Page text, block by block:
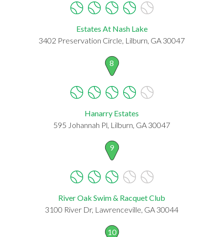
Estates At Nash Lake
3402 Preservation Circle, Lilburn, GA 30047
8
Hanarry Estates
595 Johannah Pl, Lilburn, GA 30047
9
River Oak Swim & Racquet Club
3100 River Dr, Lawrenceville, GA 30044
10